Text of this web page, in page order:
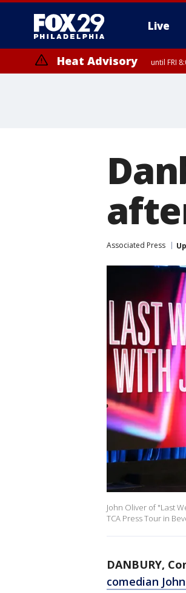
Live
Heat Advisory until FRI
Associated Press
John Oliver of "Last
TCA Press Tour in
DANBURY,
comedian